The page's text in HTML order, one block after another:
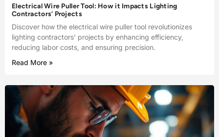
Electrical Wire Puller Tool: How it Impacts Lighting
Contractors’ Projects
Discover how the electrical wire puller tool revolutionizes
lighting contractors’ projects by enhancing efficiency,
reducing labor costs, and ensuring precision.
Read More »